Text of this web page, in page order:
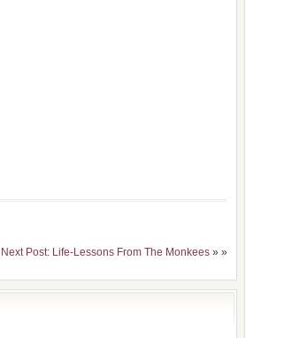
Next Post: Life-Lessons From The Monkees » »